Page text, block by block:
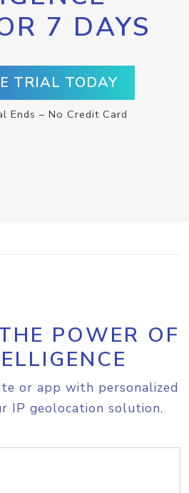
7 DAYS
TRIAL TODAY
Ends – No Credit Card
POWER OF
or app with personalized
IP geolocation solution.